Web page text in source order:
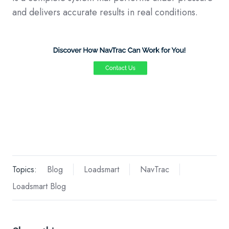
and delivers accurate results in real conditions.
Topics: Blog Loadsmart
NavTrac
Loadsmart Blog